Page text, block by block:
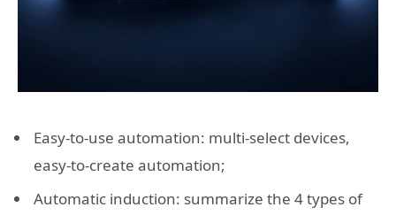
Easy-to-use automation: multi-select devices,
easy-to-create automation;
Automatic induction: summarize the 4 types of